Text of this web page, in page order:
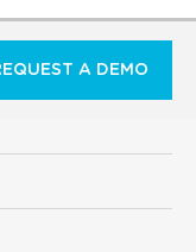
A DEMO